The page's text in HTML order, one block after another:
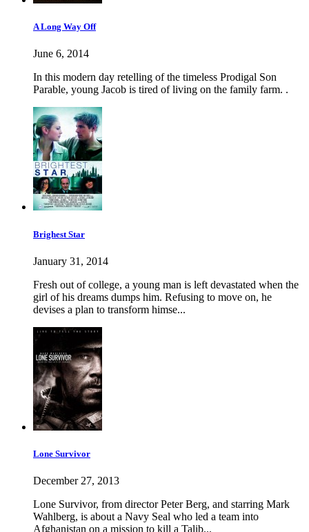
A Long Way Off
June 6, 2014
In this modern day retelling of the timeless Prodigal Son
Parable, young Jacob is tired of living on the family farm. .
Brighest Star
January 31, 2014
Fresh out of college, a young man is left devastated when the
girl of his dreams dumps him. Refusing to move on, he
devises a plan to transform himse...
Lone Survivor
December 27, 2013
Lone Survivor, from director Peter Berg, and starring Mark
Wahlberg, is about a Navy Seal who led a team into
Afghanistan on a mission to kill a Talib...